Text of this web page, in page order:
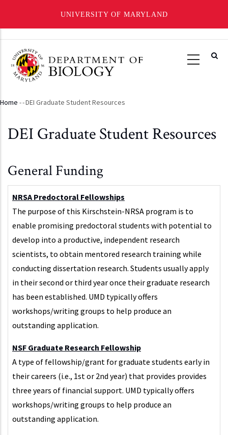
UNIVERSITY OF MARYLAND
main
content
Breadcrumb
Home --DEI Graduate Student Resources
DEI Graduate Student Resources
General Funding
NRSA Predoctoral Fellowships
The purpose of this Kirschstein-NRSA program is to
enable promising predoctoral students with potential to
develop into a productive, independent research
scientists, to obtain mentored research training while
conducting dissertation research. Students usually apply
in their second or third year once their graduate research
has been established. UMD typically offers
workshops/writing groups to help produce an
outstanding application.
NSF Graduate Research Fellowship
A type of fellowship/grant for graduate students early in
their careers (i.e., 1st or 2nd year) that provides provides
three years of financial support. UMD typically offers
workshops/writing groups to help produce an
outstanding application.